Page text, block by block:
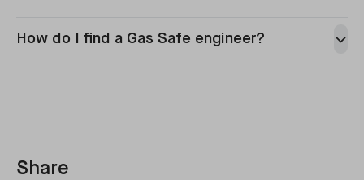
How do I find a Gas Safe engineer?
Share